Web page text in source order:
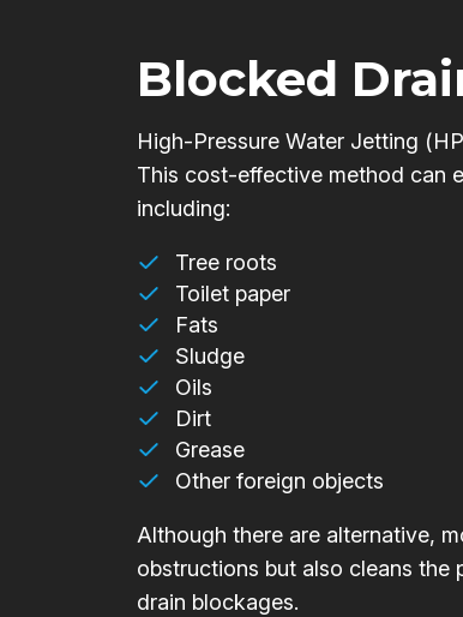
Blocked
High-Pressure Water Jetting
This cost-effective method can
including:
Tree roots
Toilet paper
Fats
Sludge
Oils
Dirt
Grease
Other foreign objects
Although there are alternative,
obstructions but also cleans the
drain blockages.